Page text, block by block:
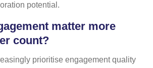
potential.
matter more
count?
prioritise engagement quality